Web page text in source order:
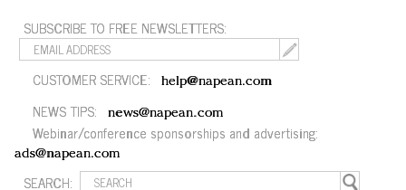
SUBSCRIBE TO FREE NEWSLETTERS:
CUSTOMER SERVICE: help@napean.com
NEWS TIPS: news@napean.com
Webinar/conference sponsorships and advertising:
ads@napean.com
SEARCH: